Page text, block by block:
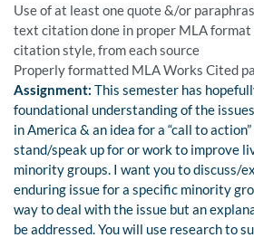
Use of at least one quote &/or
text citation done in proper MLA
citation style, from each source
Properly formatted MLA Works Cited
Assignment: This semester has
foundational understanding of the
in America & an idea for a “call to
stand/speak up for or work to improve
minority groups. I want you to discuss/
enduring issue for a specific minority
way to deal with the issue but an
be addressed. You will use research to